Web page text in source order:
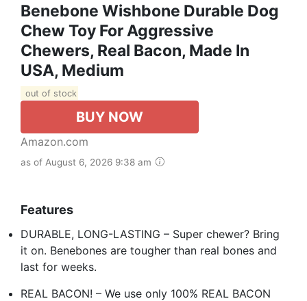
Benebone Wishbone Durable Dog
Chew Toy For Aggressive
Chewers, Real Bacon, Made In
USA, Medium
out of stock
BUY NOW
Amazon.com
as of August 6, 2026 9:38 am
Features
DURABLE, LONG-LASTING – Super chewer? Bring
it on. Benebones are tougher than real bones and
last for weeks.
REAL BACON! – We use only 100% REAL BACON